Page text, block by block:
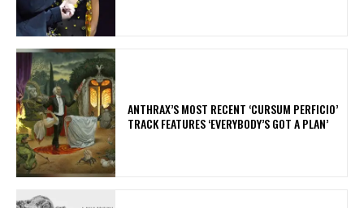
​ANTHRAX’S MOST RECENT ‘CURSUM PERFICIO’
TRACK FEATURES ‘EVERYBODY’S GOT A PLAN’